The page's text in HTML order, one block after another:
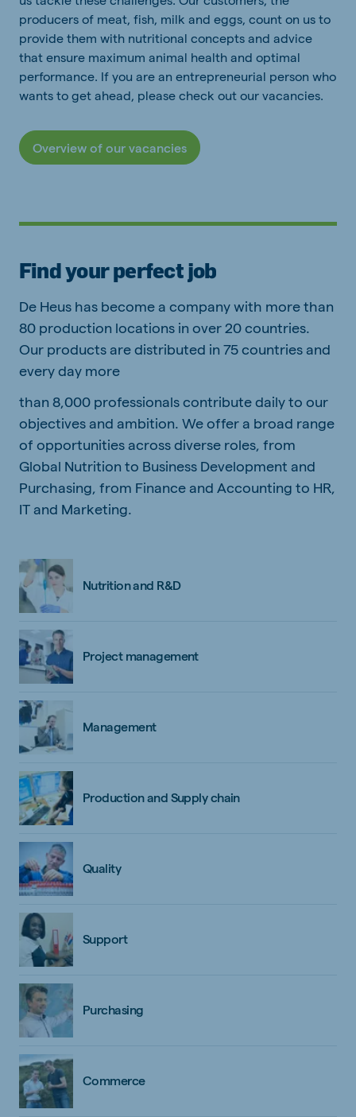
producers of meat, fish, milk and eggs, count on us to
provide them with nutritional concepts and advice
that ensure maximum animal health and optimal
performance. If you are an entrepreneurial person who
wants to get ahead, please check out our vacancies.
Overview of our vacancies
Find your perfect job
De Heus has become a company with more than
80 production locations in over 20 countries.
Our products are distributed in 75 countries and
every day more
than 8,000 professionals contribute daily to our
objectives and ambition. We offer a broad range
of opportunities across diverse roles, from
Global Nutrition to Business Development and
Purchasing, from Finance and Accounting to HR,
IT and Marketing.
Nutrition and R&D
Project management
Management
Production and Supply chain
Quality
Support
Purchasing
Commerce